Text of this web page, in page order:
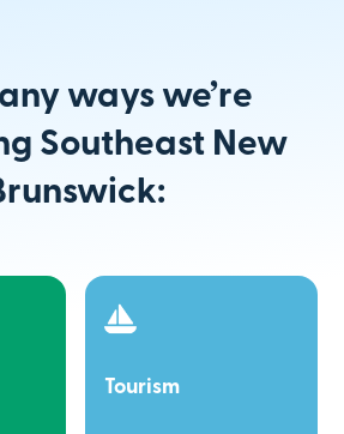
ways we’re
Southeast New
Tourism